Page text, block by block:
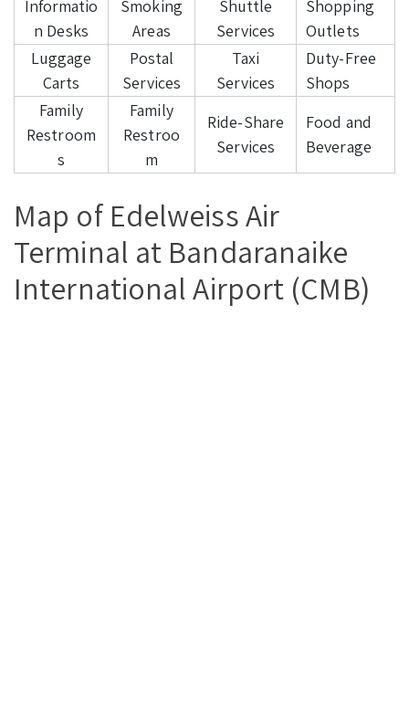
Informatio
n Desks
Smoking
Areas
Shuttle
Services
Shopping
Outlets
Luggage
Carts
Postal
Services
Taxi
Services
Duty-Free
Shops
Family
Restroom
s
Family
Restroo
m
Ride-Share
Services
Food and
Beverage
Map of Edelweiss Air
Terminal at Bandaranaike
International Airport (CMB)